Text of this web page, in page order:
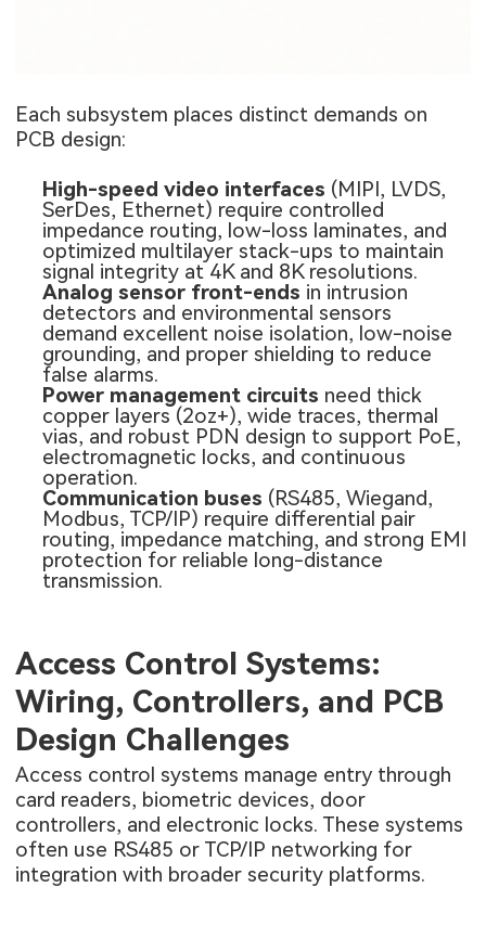
Each subsystem places distinct demands on
PCB design:
High-speed video interfaces (MIPI, LVDS,
SerDes, Ethernet) require controlled
impedance routing, low-loss laminates, and
optimized multilayer stack-ups to maintain
signal integrity at 4K and 8K resolutions.
Analog sensor front-ends in intrusion
detectors and environmental sensors
demand excellent noise isolation, low-noise
grounding, and proper shielding to reduce
false alarms.
Power management circuits need thick
copper layers (2oz+), wide traces, thermal
vias, and robust PDN design to support PoE,
electromagnetic locks, and continuous
operation.
Communication buses (RS485, Wiegand,
Modbus, TCP/IP) require differential pair
routing, impedance matching, and strong EMI
protection for reliable long-distance
transmission.
Access Control Systems:
Wiring, Controllers, and PCB
Design Challenges
Access control systems manage entry through
card readers, biometric devices, door
controllers, and electronic locks. These systems
often use RS485 or TCP/IP networking for
integration with broader security platforms.